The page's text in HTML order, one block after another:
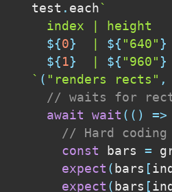
    test
. each`
index | height
${0} ${ "640" }
${ 1} ${ "960" }
` ( "renders rects" ,
// waits for
await
wait ( ( ) =>
// Hard
const bars =
expect ( bars [
expect ( bars [